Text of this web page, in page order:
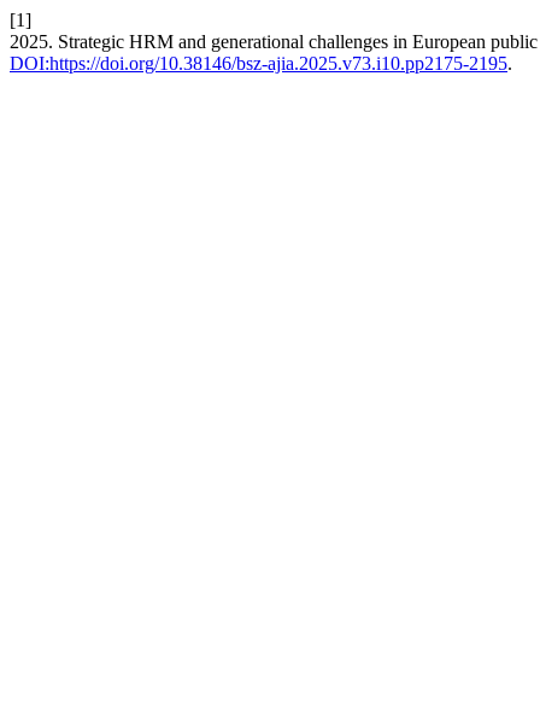
[1]
2025. Strategic HRM and generational challenges in European
DOI:https://doi.org/10.38146/bsz-ajia.2025.v73.i10.pp2175-2195.